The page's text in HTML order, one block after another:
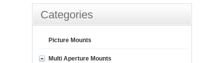
Categories
Picture Mounts
Multi Aperture Mounts